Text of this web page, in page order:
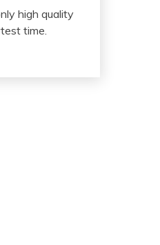
high quality
time.